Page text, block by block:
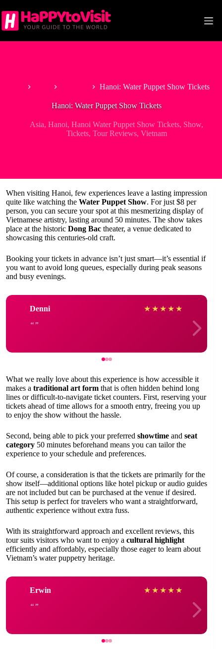
to
content
Hanoi: Water Puppet Show Tickets
Hanoi: Water Puppet Show Tickets
Asia,Hanoi,Hanoi Water Puppet Show Tickets, Show,
Tickets, Tour Reviews, Vietnam
When visiting Hanoi, few experiences leave a lasting impression
quite like watching the Water Puppet Show. For just $8 per
person, you can secure your spot at this mesmerizing display of
Vietnamese artistry, lasting around 50 minutes. The show takes
place at the historic Dong Bac theater, a venue dedicated to
showcasing this centuries-old craft.
Booking your tickets in advance isn’t just smart—it’s essential if
you want to avoid long queues, especially during peak seasons
and busy evenings.
Denni ★ ★ ★ ★ ★
What we really love about this experience is how accessible it
makes a traditional art form that is often hidden behind long
lines or difficult-to-navigate ticket counters. First, reserving your
tickets ahead of time allows for a smooth entry, freeing you up
to enjoy the show without the hassle.
Second, being able to pick your preferred showtime and seat
category 50 minutes beforehand means you can tailor the
experience to your schedule and preferences.
Of course, a consideration is that the tickets are primarily for the
show itself—additional options like hotel pickup or audio guides
are not included but can be purchased at the venue if desired.
This setup is perfect for travelers who want a straightforward,
authentic experience without extra fuss.
With its straightforward approach and excellent reviews, this
tour suits visitors who want to enjoy a cultural highlight
efficiently and affordably, especially those eager to learn about
Vietnam’s water puppetry heritage.
Erwin ★ ★ ★ ★ ★